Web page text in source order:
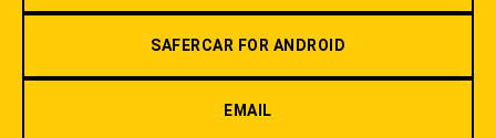
SAFERCAR FOR ANDROID
EMAIL